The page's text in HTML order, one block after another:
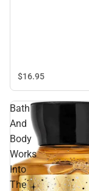
$16.95
Bath
And
Body
Works
Into
The